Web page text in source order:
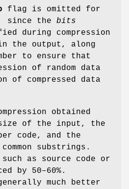
flag is omitted for
since the bits
during compression
the output, along
to ensure that
of random data
of compressed data
obtained
size of the input, the
code, and the
substrings.
as source code or
by 50–60%.
much better